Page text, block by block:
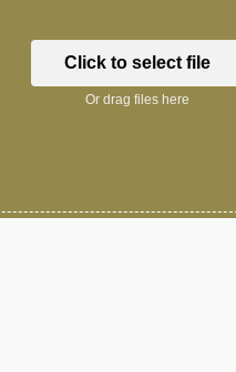
Click to select file
Or drag files here